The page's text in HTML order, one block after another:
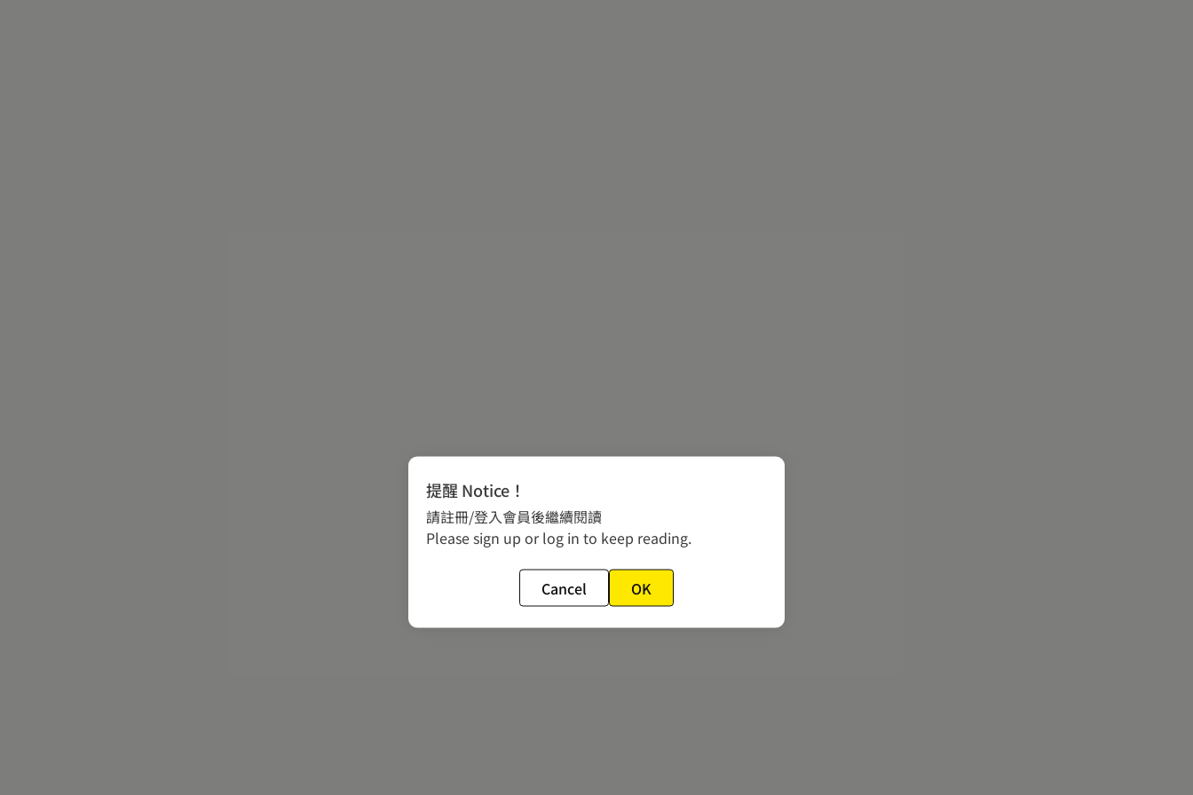
提醒 Notice！
請註冊/登入會員後繼續閱讀
Please sign up or log in to keep reading.
Cancel OK